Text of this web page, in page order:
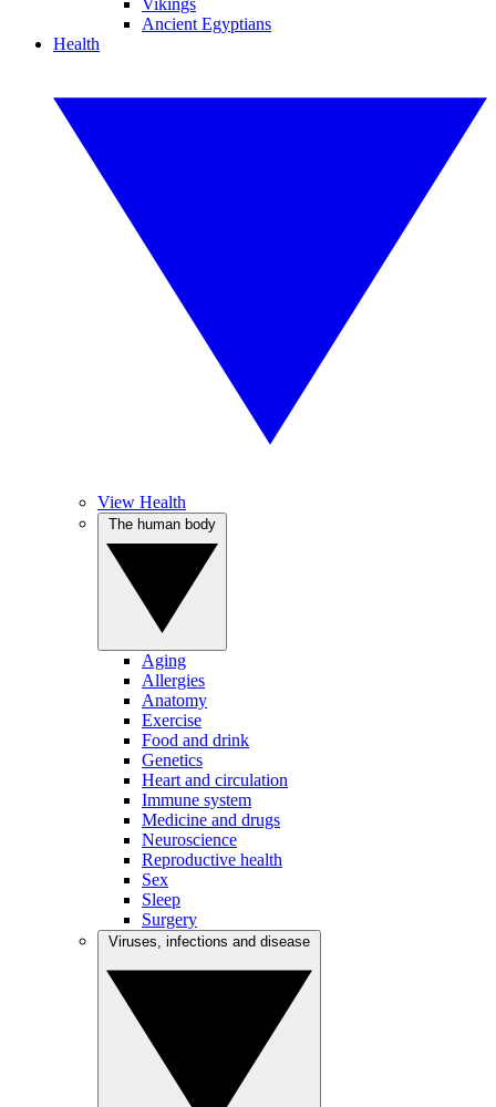
Vikings
Ancient Egyptians
Health
View Health
Aging
Allergies
Anatomy
Exercise
Food and drink
Genetics
Heart and circulation
Immune system
Medicine and drugs
Neuroscience
Reproductive health
Sex
Sleep
Surgery